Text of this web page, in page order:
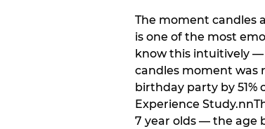
The moment candles
is one of the most
know this intuitively —
candles moment was
birthday party by 51%
Experience
7 year olds — the age